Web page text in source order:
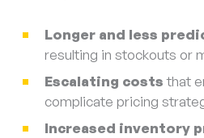
Longer and less
resulting in stockouts or
Escalating coststhat
complicate pricing
Increased inventory